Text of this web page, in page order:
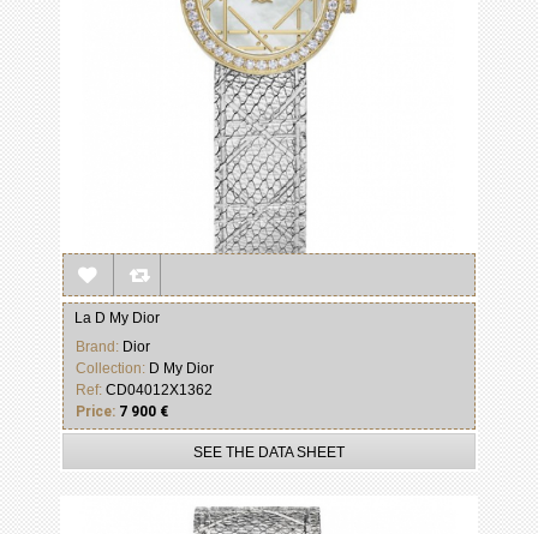
La D My Dior
Brand: Dior
Collection: D My Dior
Ref: CD04012X1362
Price: 7 900 €
SEE THE DATA SHEET